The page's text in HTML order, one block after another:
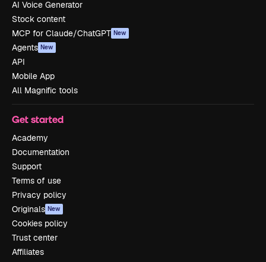
AI Voice Generator
Stock content
MCP for Claude/ChatGPT New
Agents New
API
Mobile App
All Magnific tools
Get started
Academy
Documentation
Support
Terms of use
Privacy policy
Originals New
Cookies policy
Trust center
Affiliates